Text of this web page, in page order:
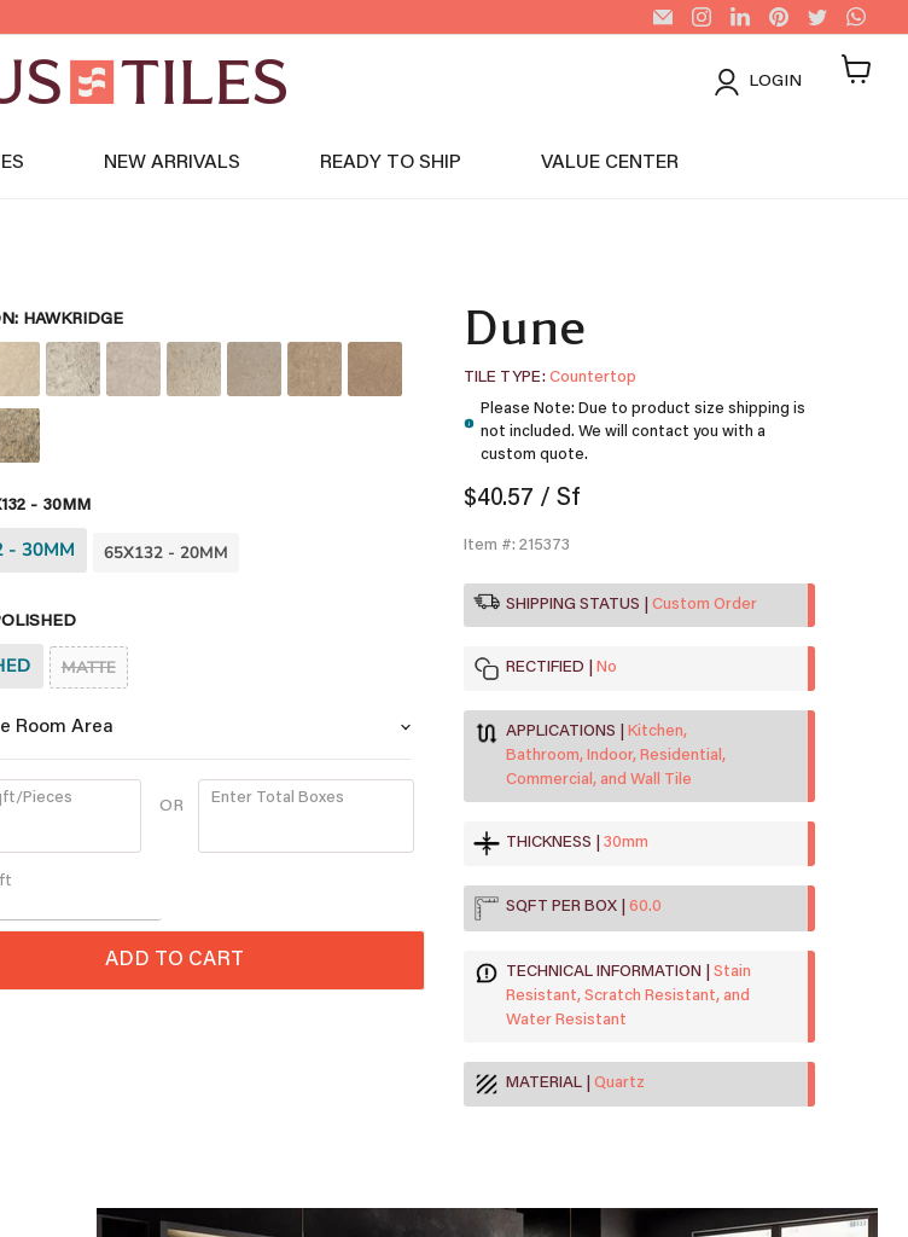
Email
US
Find
us
Instagram
Find
us
LinkedIn
Find
us
Pinterest
Find
us
on
Twitter
us
LOGIN
NEW ARRIVALS READY TO SHIP VALUE CENTER
Dune
TILE TYPE Countertop
Please Note: Due to product size shipping is
not included. We will contact you with a
custom quote.
$40.57 / Sf
Item #: 215373
SHIPPING STATUS Custom Order
RECTIFIED No
APPLICATIONS
Kitchen,
Bathroom, Indoor, Residential,
Commercial, and Wall Tile
THICKNESS 30mm
SQFT PER BOX 60.0
TECHNICAL INFORMATION
Stain
Resistant, Scratch Resistant, and
Water Resistant
MATERIAL Quartz
HAWKRIDGE
- 30MM
- 30MM 65X132 - 20MM
MATTE
Room Area
Pieces OR Enter Total Boxes
ADD TO CART